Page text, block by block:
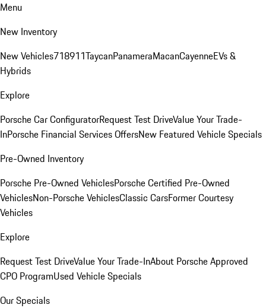
Menu
New Inventory
New Vehicles718911TaycanPanameraMacanCayenneEVs &
Hybrids
Explore
Porsche Car ConfiguratorRequest Test DriveValue Your Trade-
InPorsche Financial Services OffersNew Featured Vehicle Specials
Pre-Owned Inventory
Porsche Pre-Owned VehiclesPorsche Certified Pre-Owned
VehiclesNon-Porsche VehiclesClassic CarsFormer Courtesy
Vehicles
Explore
Request Test DriveValue Your Trade-InAbout Porsche Approved
CPO ProgramUsed Vehicle Specials
Our Specials